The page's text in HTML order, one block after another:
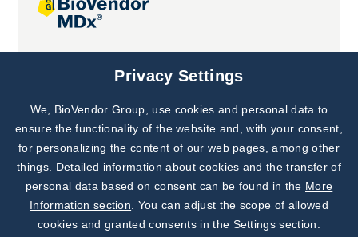
Joint projects
Subscribe to
Our Newsletter!
Discover News from
BioVendor R&D
Privacy Settings
We, BioVendor Group, use cookies and personal data to
ensure the functionality of the website and, with your consent,
for personalizing the content of our web pages, among other
things. Detailed information about cookies and the transfer of
personal data based on consent can be found in the More
Information section . You can adjust the scope of allowed
cookies and granted consents in the Settings section.